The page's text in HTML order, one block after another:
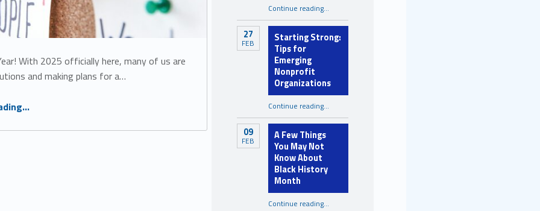
With 2025 officially here, many of us are
and making plans for a…
…
Continue reading“Mental Health Awareness Month: You Were Never Meant to Carry It All Alone”
…
27
FEB
Starting Strong:
Tips for
Emerging
Nonprofit
Organizations
Continue reading…
09
FEB
A Few Things
You May Not
Know About
Black History
Month
Continue reading“A Few Things You May Not Know About Black History Month”
…